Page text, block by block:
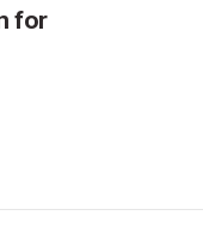
for